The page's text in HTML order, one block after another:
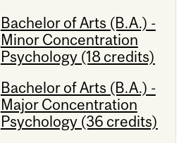
Bachelor of Arts (B.A.) -
Minor Concentration
Psychology (18 credits)
Bachelor of Arts (B.A.) -
Major Concentration
Psychology (36 credits)